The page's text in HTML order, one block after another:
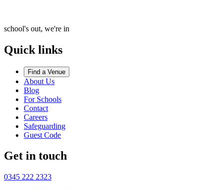
school's out, we're in
Quick links
Find a Venue
About Us
Blog
For Schools
Contact
Careers
Safeguarding
Guest Code
Get in touch
0345 222 2323